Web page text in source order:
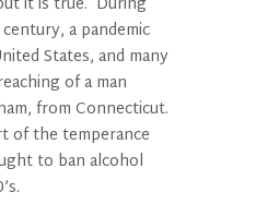
a pandemic
States, and many
of a man
from Connecticut.
of the temperance
to ban alcohol